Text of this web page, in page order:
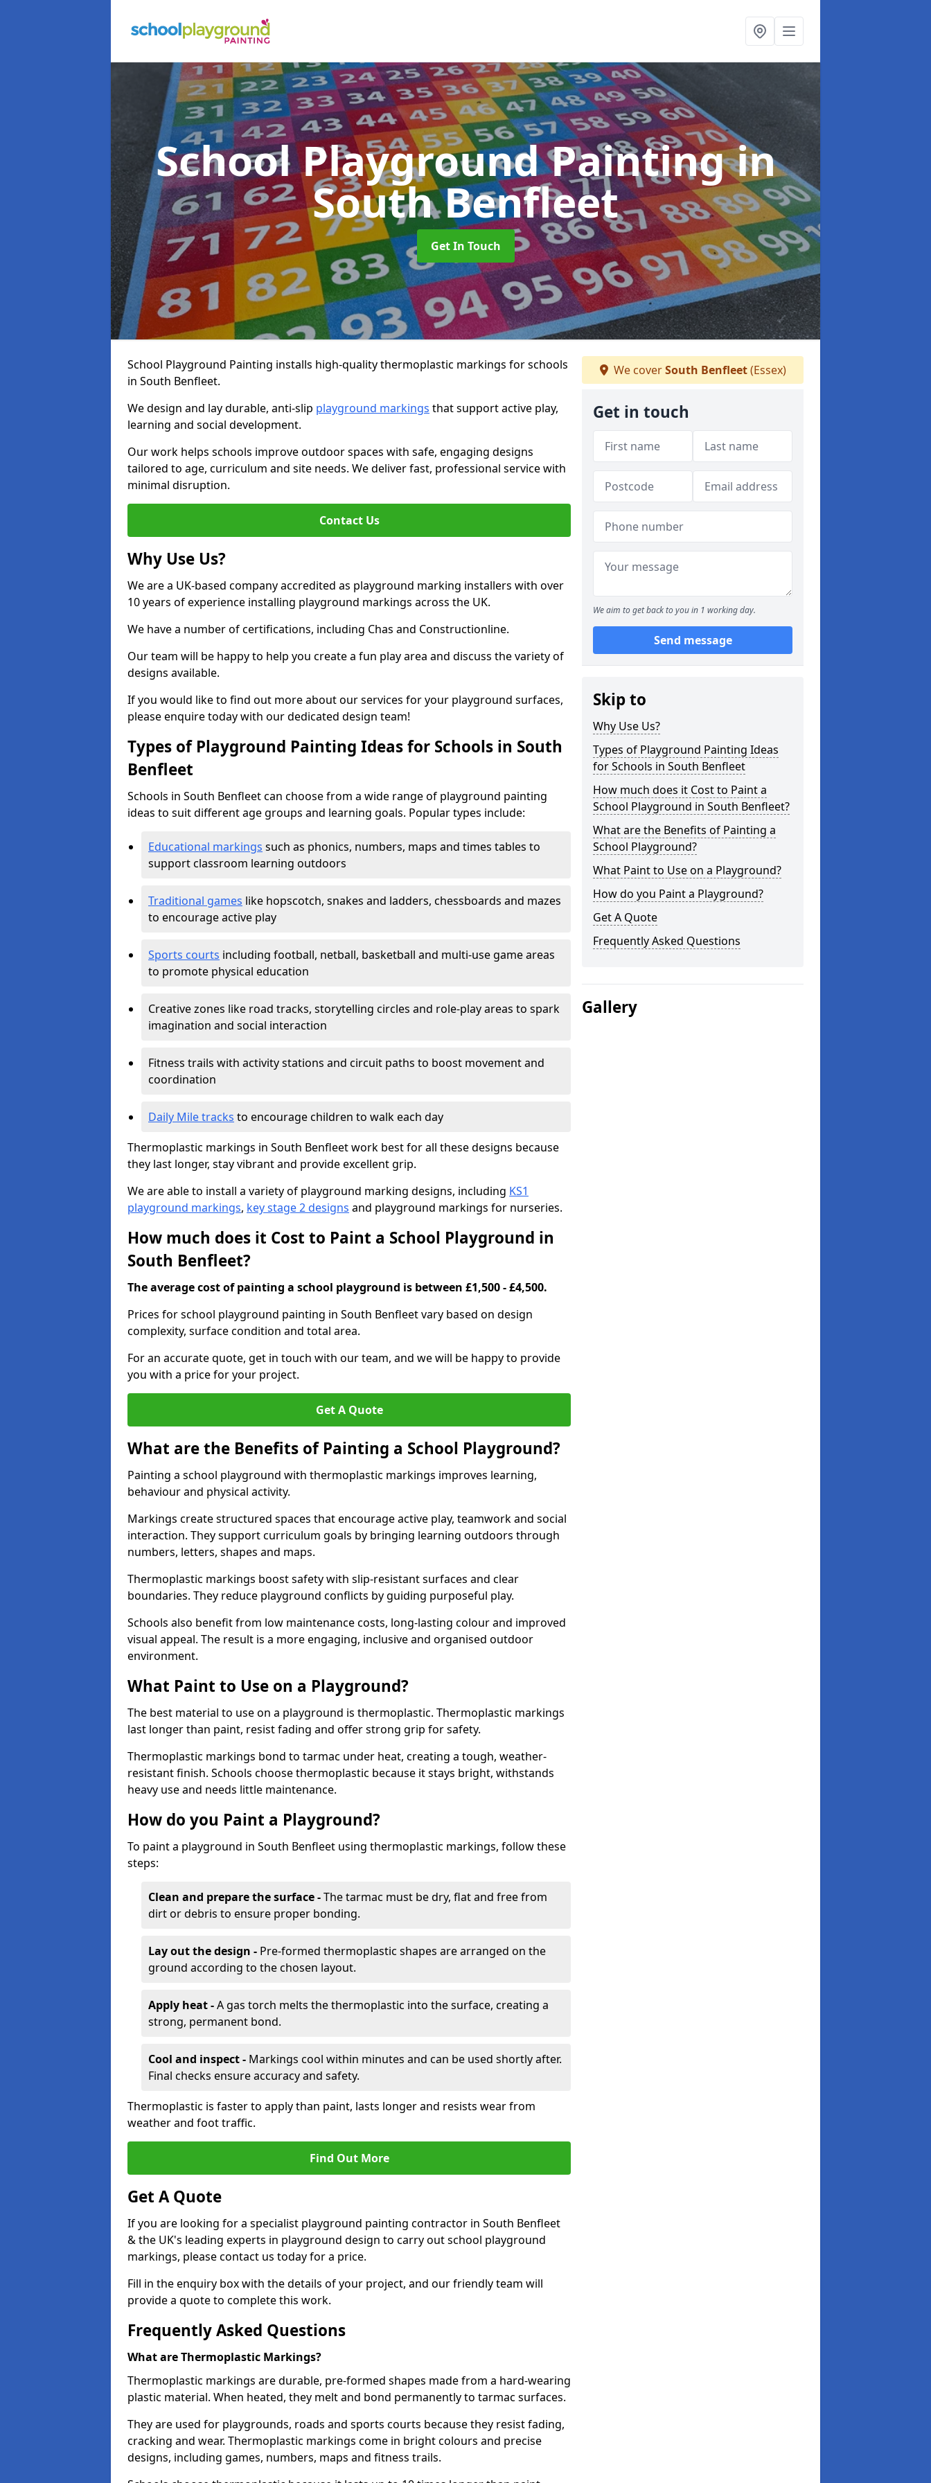
School Playground Paintingin
South Benfleet
Get In Touch
School Playground Painting installs high-quality thermoplastic markings for schools
in South Benfleet.
We design and lay durable, anti-slip playground markings that support active play,
learning and social development.
Our work helps schools improve outdoor spaces with safe, engaging designs
tailored to age, curriculum and site needs. We deliver fast, professional service with
minimal disruption.
Contact Us
Why Use Us?
We are a UK-based company accredited as playground marking installers with over
10 years of experience installing playground markings across the UK.
We have a number of certifications, including Chas and Constructionline.
Our team will be happy to help you create a fun play area and discuss the variety of
designs available.
If you would like to find out more about our services for your playground surfaces,
please enquire today with our dedicated design team!
Types of Playground Painting Ideas for Schools in South
Benfleet
Schools in South Benfleet can choose from a wide range of playground painting
ideas to suit different age groups and learning goals. Popular types include:
Educational markings such as phonics, numbers, maps and times tables to
support classroom learning outdoors
Traditional games like hopscotch, snakes and ladders, chessboards and mazes
to encourage active play
Sports courts including football, netball, basketball and multi-use game areas
to promote physical education
Creative zones like road tracks, storytelling circles and role-play areas to spark
imagination and social interaction
Fitness trails with activity stations and circuit paths to boost movement and
coordination
Daily Mile tracks to encourage children to walk each day
Thermoplastic markings in South Benfleet work best for all these designs because
they last longer, stay vibrant and provide excellent grip.
We are able to install a variety of playground marking designs, including KS1
playground markings, key stage 2 designs and playground markings for nurseries.
How much does it Cost to Paint a School Playground in
South Benfleet?
The average cost of painting a school playground is between £1,500 - £4,500.
Prices for school playground painting in South Benfleet vary based on design
complexity, surface condition and total area.
For an accurate quote, get in touch with our team, and we will be happy to provide
you with a price for your project.
Get A Quote
What are the Benefits of Painting a School Playground?
Painting a school playground with thermoplastic markings improves learning,
behaviour and physical activity.
Markings create structured spaces that encourage active play, teamwork and social
interaction. They support curriculum goals by bringing learning outdoors through
numbers, letters, shapes and maps.
Thermoplastic markings boost safety with slip-resistant surfaces and clear
boundaries. They reduce playground conflicts by guiding purposeful play.
Schools also benefit from low maintenance costs, long-lasting colour and improved
visual appeal. The result is a more engaging, inclusive and organised outdoor
environment.
What Paint to Use on a Playground?
The best material to use on a playground is thermoplastic. Thermoplastic markings
last longer than paint, resist fading and offer strong grip for safety.
Thermoplastic markings bond to tarmac under heat, creating a tough, weather-
resistant finish. Schools choose thermoplastic because it stays bright, withstands
heavy use and needs little maintenance.
How do you Paint a Playground?
To paint a playground in South Benfleet using thermoplastic markings, follow these
steps:
Clean and prepare the surface -The tarmac must be dry, flat and free from
dirt or debris to ensure proper bonding.
Lay out the design - Pre-formed thermoplastic shapes are arranged on the
ground according to the chosen layout.
Apply heat -A gas torch melts the thermoplastic into the surface, creating a
strong, permanent bond.
Cool and inspect - Markings cool within minutes and can be used shortly after.
Final checks ensure accuracy and safety.
Thermoplastic is faster to apply than paint, lasts longer and resists wear from
weather and foot traffic.
Find Out More
Get A Quote
If you are looking for a specialist playground painting contractor in South Benfleet
& the UK's leading experts in playground design to carry out school playground
markings, please contact us today for a price.
Fill in the enquiry box with the details of your project, and our friendly team will
provide a quote to complete this work.
Frequently Asked Questions
What are Thermoplastic Markings?
Thermoplastic markings are durable, pre-formed shapes made from a hard-wearing
plastic material. When heated, they melt and bond permanently to tarmac surfaces.
They are used for playgrounds, roads and sports courts because they resist fading,
cracking and wear. Thermoplastic markings come in bright colours and precise
designs, including games, numbers, maps and fitness trails.
We coverSouth Benfleet(Essex)
Get in touch
We aim to get back to you in 1 working day.
Send message
Skip to
Why Use Us?
Types of Playground Painting Ideas
for Schools in South Benfleet
How much does it Cost to Paint a
School Playground in South Benfleet?
What are the Benefits of Painting a
School Playground?
What Paint to Use on a Playground?
How do you Paint a Playground?
Get A Quote
Frequently Asked Questions
Gallery